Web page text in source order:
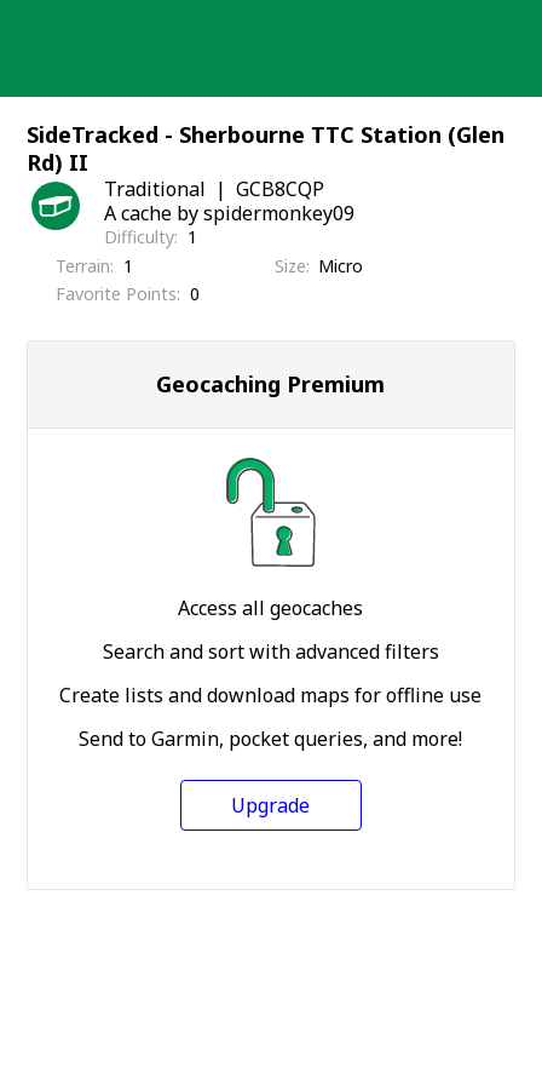
SideTracked - Sherbourne TTC Station (Glen
Rd) II
Traditional
GCB8CQP
A cache by spidermonkey09
Difficulty
1
Terrain
1 Size
Micro
Favorite Points
0
Geocaching Premium
Access all geocaches
Search and sort with advanced filters
Create lists and download maps for offline use
Send to Garmin, pocket queries, and more!
Upgrade